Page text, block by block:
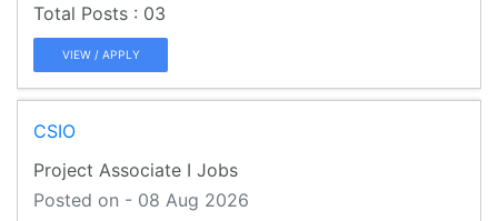
03
VIEW / APPLY
CSIO
Project Associate I Jobs
Posted on - 08 Aug 2026